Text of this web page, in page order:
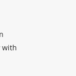
with